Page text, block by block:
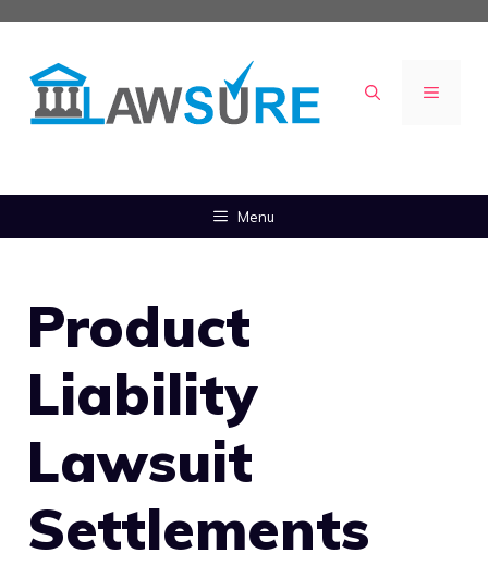
Skip
content
MENU
Menu
Product
Liability
Lawsuit
Settlements